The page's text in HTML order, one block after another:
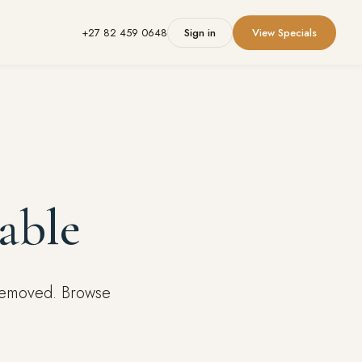
+27 82 459 0648 Sign in View Specials
Browse